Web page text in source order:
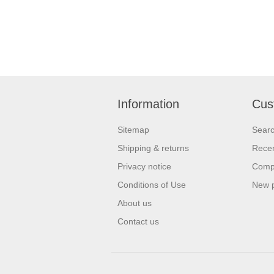
Information
Sitemap
Shipping & returns
Privacy notice
Conditions of Use
About us
Contact us
New